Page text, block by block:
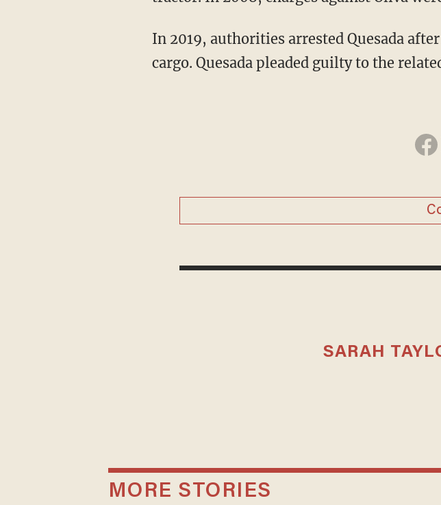
In 2019, authorities arrested Quesada after accusations that he received two loads of stolen
cargo. Quesada pleaded guilty to the
SARAH
MORE STORIES